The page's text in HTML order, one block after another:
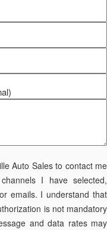
Auto Sales to contact me
I have selected,
emails. I understand that
is not mandatory
and data rates may